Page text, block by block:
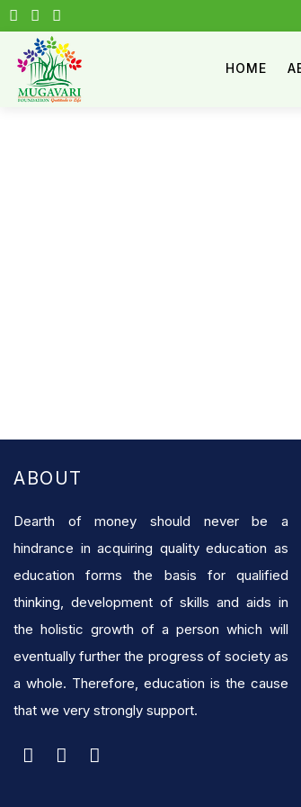
HOME
ABOUT
Dearth of money should never be a
hindrance in acquiring quality education as
education forms the basis for qualified
thinking, development of skills and aids in
the holistic growth of a person which will
eventually further the progress of society as
a whole. Therefore, education is the cause
that we very strongly support.